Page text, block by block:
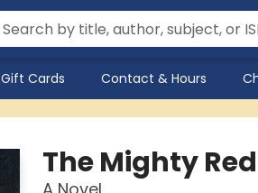
Gift Cards Contact & Hours
The Mighty Red